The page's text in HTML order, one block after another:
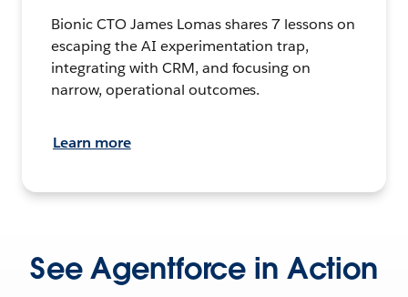
Bionic CTO James Lomas shares 7 lessons on
escaping the AI experimentation trap,
integrating with CRM, and focusing on
narrow, operational outcomes.
Learn more
See Agentforce in Action